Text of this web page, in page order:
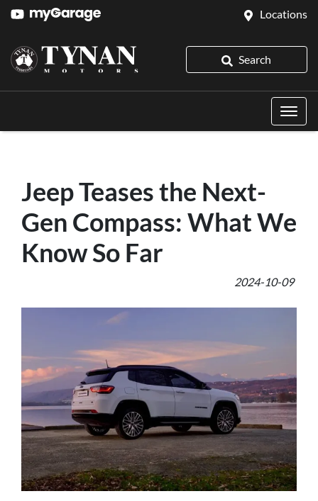
Locations
Search
Jeep Teases the Next-
Gen Compass: What We
Know So Far
2024-10-09